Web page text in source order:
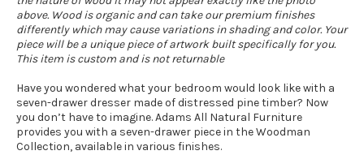
above. Wood is organic and can take our premium finishes
differently which may cause variations in shading and color. Your
piece will be a unique piece of artwork built specifically for you.
This item is custom and is not returnable
Have you wondered what your bedroom would look like with a
seven-drawer dresser made of distressed pine timber? Now
you don’t have to imagine. Adams All Natural Furniture
provides you with a seven-drawer piece in the Woodman
Collection, available in various finishes.